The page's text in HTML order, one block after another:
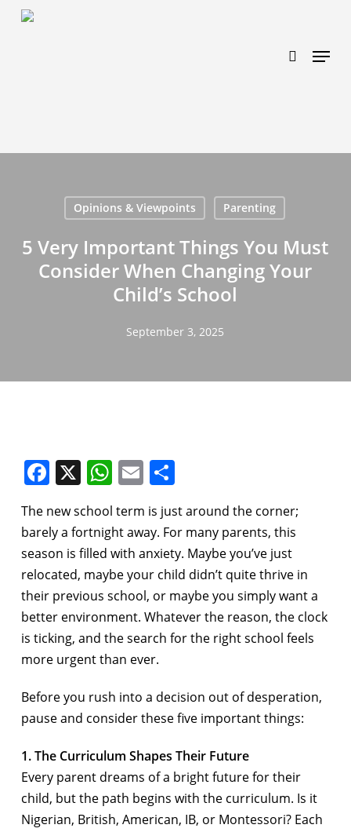
https://www.effectiveratecpm.com/dxgutc872?
Menu
Opinions & Viewpoints Parenting
5 Very Important Things You Must
Consider When Changing Your
Child’s School
September 3, 2025
Facebook
X WhatsApp
EmailShare
The new school term is just around the corner;
barely a fortnight away. For many parents, this
season is filled with anxiety. Maybe you’ve just
relocated, maybe your child didn’t quite thrive in
their previous school, or maybe you simply want a
better environment. Whatever the reason, the clock
is ticking, and the search for the right school feels
more urgent than ever.
Before you rush into a decision out of desperation,
pause and consider these five important things:
1. The Curriculum Shapes Their Future
Every parent dreams of a bright future for their
child, but the path begins with the curriculum. Is it
Nigerian, British, American, IB, or Montessori? Each